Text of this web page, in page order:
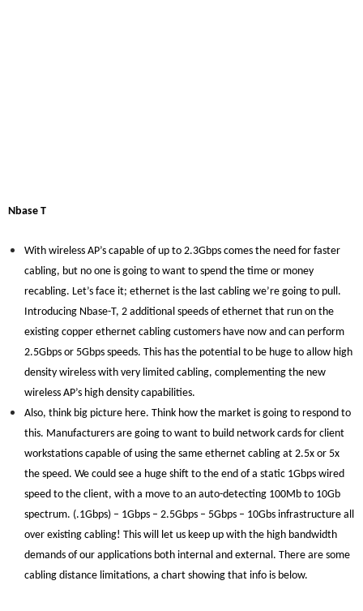
Nbase T
With wireless AP’s capable of up to 2.3Gbps comes the need for faster
cabling, but no one is going to want to spend the time or money
recabling. Let’s face it; ethernet is the last cabling we’re going to pull.
Introducing Nbase-T, 2 additional speeds of ethernet that run on the
existing copper ethernet cabling customers have now and can perform
2.5Gbps or 5Gbps speeds. This has the potential to be huge to allow high
density wireless with very limited cabling, complementing the new
wireless AP’s high density capabilities.
Also, think big picture here. Think how the market is going to respond to
this. Manufacturers are going to want to build network cards for client
workstations capable of using the same ethernet cabling at 2.5x or 5x
the speed. We could see a huge shift to the end of a static 1Gbps wired
speed to the client, with a move to an auto-detecting 100Mb to 10Gb
spectrum. (.1Gbps) – 1Gbps – 2.5Gbps – 5Gbps – 10Gbs infrastructure all
over existing cabling! This will let us keep up with the high bandwidth
demands of our applications both internal and external. There are some
cabling distance limitations, a chart showing that info is below.